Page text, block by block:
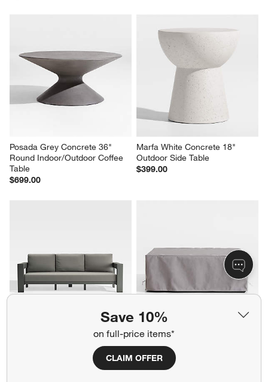
Save 10%
on full-price items*
CLAIM OFFER
Posada Grey Concrete 36"
Round Indoor/Outdoor Coffee
Table
$699.00
Marfa White Concrete 18"
Outdoor Side Table
$399.00
Walker 90" Metal Outdoor Sofa KoverRoos®MAX Mallorca
Outdoor Coffee Table Cover by
KoverRoos